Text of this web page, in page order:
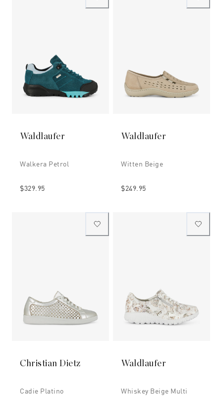
Waldlaufer
Walkera Petrol
$329.95
Waldlaufer
Witten Beige
$249.95
Christian Dietz
Cadie Platino
Waldlaufer
Whiskey Beige Multi